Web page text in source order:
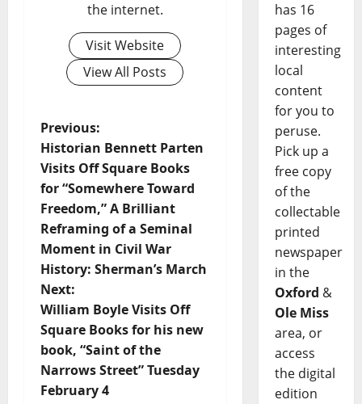
the internet.
Visit Website
View All Posts
Previous:
Historian Bennett Parten
Visits Off Square Books
for “Somewhere Toward
Freedom,” A Brilliant
Reframing of a Seminal
Moment in Civil War
History: Sherman’s March
Next:
William Boyle Visits Off
Square Books for his new
book, “Saint of the
Narrows Street” Tuesday
February 4
has 16
pages of
interesting
local
content
for you to
peruse.
Pick up a
free copy
of the
collectable
printed
newspaper
in the
Oxford &
Ole Miss
area, or
access
the digital
edition